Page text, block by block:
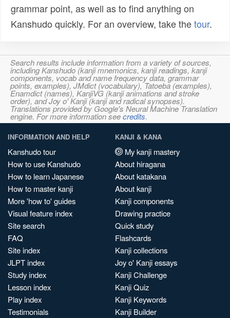
grammar point, as well as to find anything on
Kanshudo quickly. For an overview, take thetour.
Search results include information from a variety of sources,
including Kanshudo (kanji mnemonics, kanji readings, kanji
components, vocab and name frequency data, grammar
points, examples), JMdict (vocabulary), Tatoeba (examples),
Enamdict (names), KanjiVG (kanji animations and stroke
order), and Joy o' Kanji (kanji and radical synopses).
Translations provided by Google's Neural Machine Translation
engine. For more information seecredits.
INFORMATION AND HELP
Kanshudo tour
How to use Kanshudo
How to learn Japanese
How to master kanji
More 'how to' guides
Visual feature index
Site search
FAQ
Site index
JLPT index
Study index
Lesson index
Play index
Testimonials
KANJI & KANA
My kanji mastery
About hiragana
About katakana
About kanji
Kanji components
Drawing practice
Quick study
Flashcards
Kanji collections
Joy o' Kanji essays
Kanji Challenge
Kanji Quiz
Kanji Keywords
Kanji Builder